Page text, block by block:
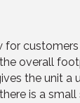
overall
the unit a
is a